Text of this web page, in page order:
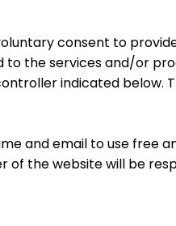
consent to
the services and/or
indicated below.
and email to use free
of the website will be